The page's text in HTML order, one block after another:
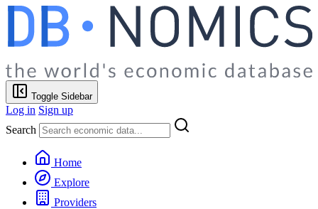
Toggle Sidebar
Log in Sign up
Search
Home
Explore
Providers